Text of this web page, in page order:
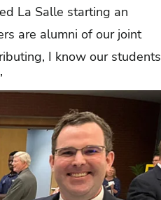
La Salle starting an
are alumni of our joint
I know our students